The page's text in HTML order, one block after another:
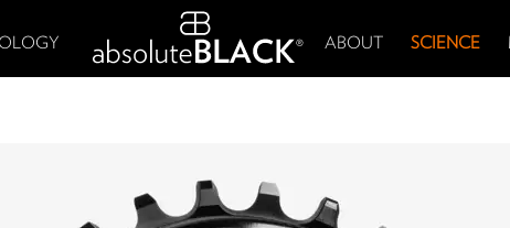
ABOUT SCIENCE